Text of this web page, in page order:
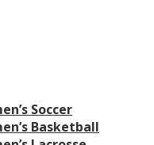
Soccer
Basketball